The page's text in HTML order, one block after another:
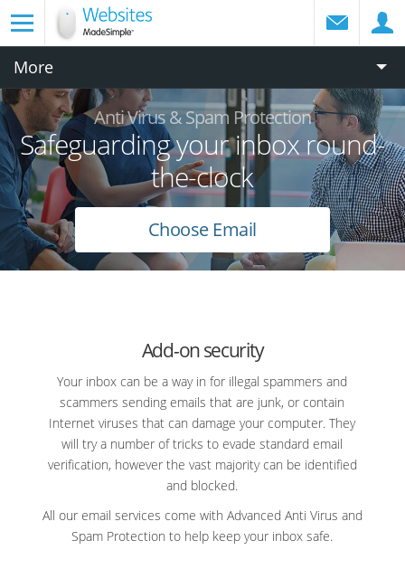
More
Anti Virus & Spam Protection
Safeguarding your inbox round-
the-clock
Choose Email
Add-on security
Your inbox can be a way in for illegal spammers and
scammers sending emails that are junk, or contain
Internet viruses that can damage your computer. They
will try a number of tricks to evade standard email
verification, however the vast majority can be identified
and blocked.
All our email services come with Advanced Anti Virus and
Spam Protection to help keep your inbox safe.